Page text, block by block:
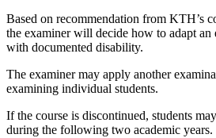
Based on recommendation from KTH’s
the examiner will decide how to adapt an
with documented disability.
The examiner may apply another
examining individual students.
If the course is discontinued, students
during the following two academic years.